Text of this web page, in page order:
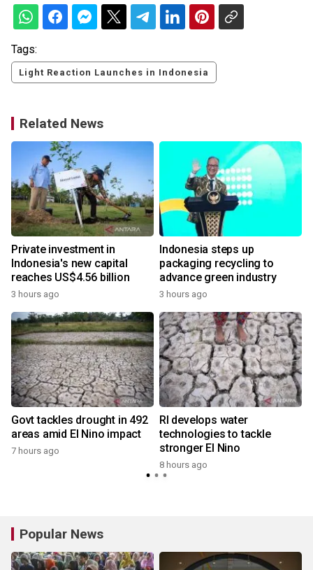
Tags:
Light Reaction Launches in Indonesia
Related News
Private investment in
Indonesia's new capital
reaches US$4.56 billion
3 hours ago
Indonesia steps up
packaging recycling to
advance green industry
3 hours ago
Govt tackles drought in 492
areas amid El Nino impact
7 hours ago
RI develops water
technologies to tackle
stronger El Nino
8 hours ago
Popular News